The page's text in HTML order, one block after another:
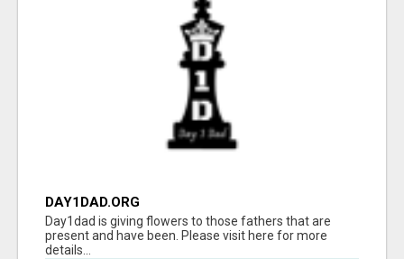
DAY1DAD.ORG
Day1dad is giving flowers to those fathers that are
present and have been. Please visit here for more
details...